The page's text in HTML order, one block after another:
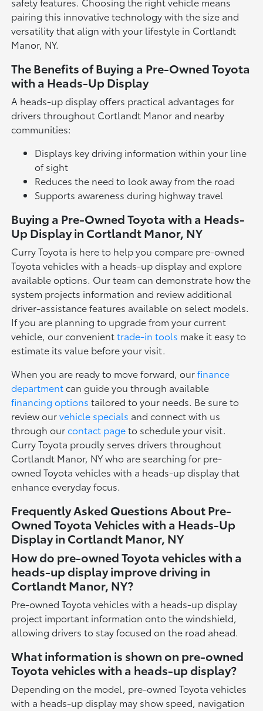
pairing this innovative technology with the size and
versatility that align with your lifestyle in Cortlandt
Manor, NY.
The Benefits of Buying a Pre-Owned Toyota
with a Heads-Up Display
A heads-up display offers practical advantages for
drivers throughout Cortlandt Manor and nearby
communities:
Displays key driving information within your line
of sight
Reduces the need to look away from the road
Supports awareness during highway travel
Buying a Pre-Owned Toyota with a Heads-
Up Display in Cortlandt Manor, NY
Curry Toyota is here to help you compare pre-owned
Toyota vehicles with a heads-up display and explore
available options. Our team can demonstrate how the
system projects information and review additional
driver-assistance features available on select models.
If you are planning to upgrade from your current
vehicle, our convenienttrade-in tools make it easy to
estimate its value before your visit.
When you are ready to move forward, ourfinance
departmentcan guide you through available
financing options tailored to your needs. Be sure to
review ourvehicle specials and connect with us
through ourcontact pageto schedule your visit.
Curry Toyota proudly serves drivers throughout
Cortlandt Manor, NY who are searching for pre-
owned Toyota vehicles with a heads-up display that
enhance everyday focus.
Frequently Asked Questions About Pre-
Owned Toyota Vehicles with a Heads-Up
Display in Cortlandt Manor, NY
How do pre-owned Toyota vehicles with a
heads-up display improve driving in
Cortlandt Manor, NY?
Pre-owned Toyota vehicles with a heads-up display
project important information onto the windshield,
allowing drivers to stay focused on the road ahead.
What information is shown on pre-owned
Toyota vehicles with a heads-up display?
Depending on the model, pre-owned Toyota vehicles
with a heads-up display may show speed, navigation